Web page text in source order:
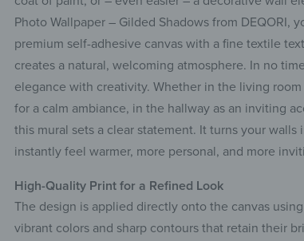
Photo Wallpaper – Gilded Shadows from DEQORI,
premium self-adhesive canvas with a fine textile
creates a natural, welcoming atmosphere. In no
elegance with creativity. Whether in the living
for a calm ambiance, in the hallway as an inviting
this mural sets a clear statement. It turns your
instantly feel warmer, more personal, and more
High-Quality Print for a Refined Look
The design is applied directly onto the canvas
vibrant colors and sharp contours that retain their